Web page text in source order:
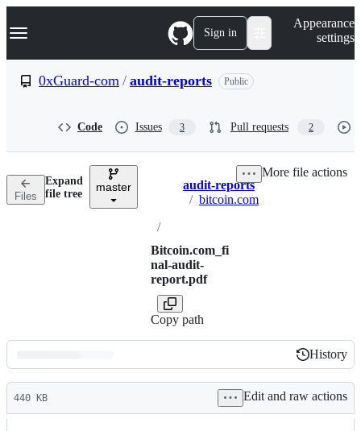
k
p
n
Navigation Menu Sign in
Appearance
settings
0xGuard-com / audit-reports Public
Code Issues 3 Pull requests 2
Files
Expand
file tree
master Breadcrumbs
audit-reports
/ bitcoin.com
/
Bitcoin.com_fi
nal-audit-
report.pdf
Copy path
More file actions
Latest
commit
History
History
440 KB Edit and raw actions